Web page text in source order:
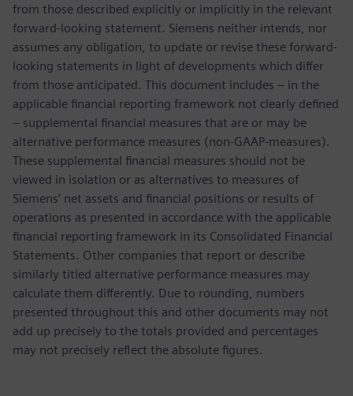
from those described explicitly or implicitly in the relevant
forward-looking statement. Siemens neither intends, nor
assumes any obligation, to update or revise these forward-
looking statements in light of developments which differ
from those anticipated. This document includes – in the
applicable financial reporting framework not clearly defined
– supplemental financial measures that are or may be
alternative performance measures (non-GAAP-measures).
These supplemental financial measures should not be
viewed in isolation or as alternatives to measures of
Siemens’ net assets and financial positions or results of
operations as presented in accordance with the applicable
financial reporting framework in its Consolidated Financial
Statements. Other companies that report or describe
similarly titled alternative performance measures may
calculate them differently. Due to rounding, numbers
presented throughout this and other documents may not
add up precisely to the totals provided and percentages
may not precisely reflect the absolute figures.